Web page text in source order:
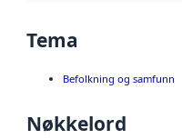
Tema
Befolkning og samfunn
Nøkkelord